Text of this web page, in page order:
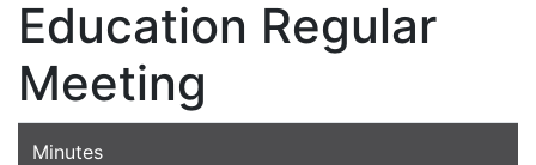
Education Regular
Meeting
Minutes